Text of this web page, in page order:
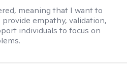
meaning that I want to
empathy, validation,
individuals to focus on